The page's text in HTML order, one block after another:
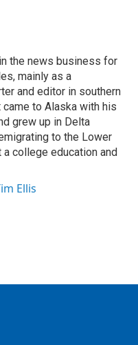
the news business for
mainly as a
and editor in southern
to Alaska with his
grew up in Delta
to the Lower
college education and
Ellis